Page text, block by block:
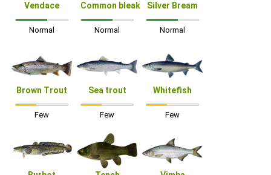
Vendace
Normal
Common bleak
Normal
Silver Bream
Normal
Brown Trout
Few
Sea trout
Few
Whitefish
Few